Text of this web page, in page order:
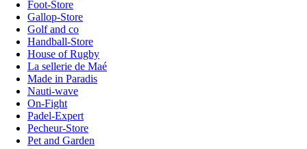
Foot-Store
Gallop-Store
Golf and co
Handball-Store
House of Rugby
La sellerie de Maé
Made in Paradis
Nauti-wave
On-Fight
Padel-Expert
Pecheur-Store
Pet and Garden